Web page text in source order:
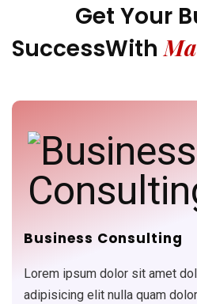
Get Your
SuccessWith
Business Consulting
Lorem ipsum dolor sit amet
adipisicing elit nulla quam